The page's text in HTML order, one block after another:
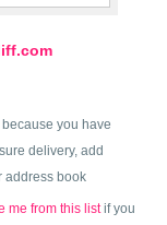
because you have
delivery, add
address book
me from this listif you